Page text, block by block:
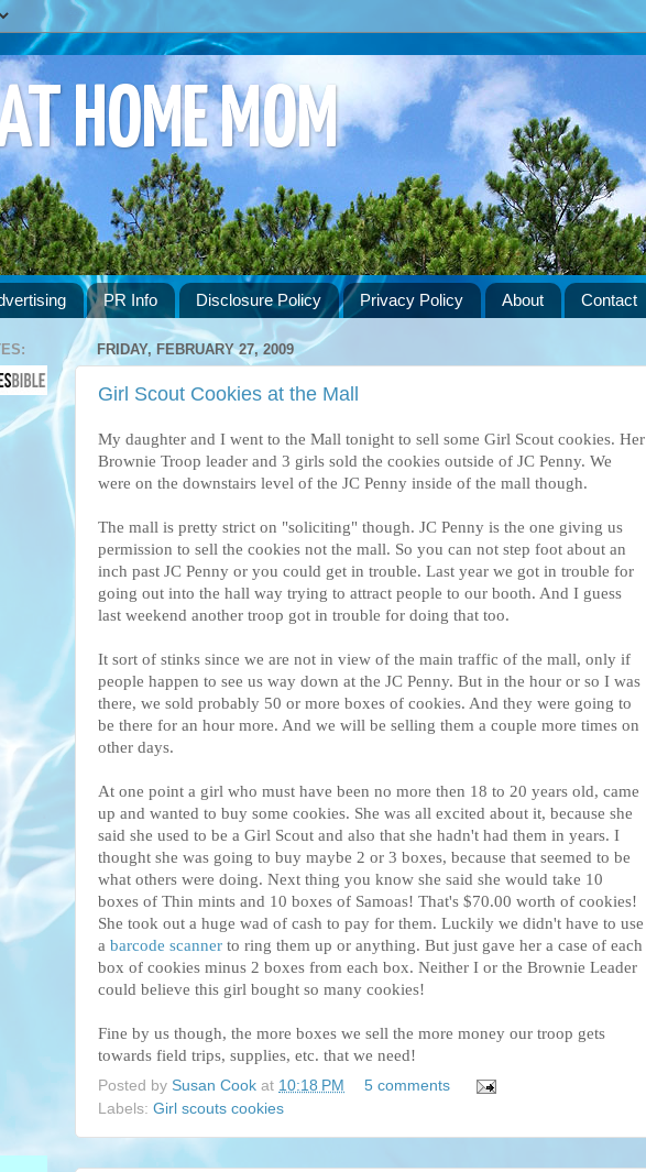
HOME MOM
PR Info Disclosure Policy Privacy Policy About Contact
FRIDAY, FEBRUARY 27, 2009
Girl Scout Cookies at the Mall
My daughter and I went to the Mall tonight to sell some Girl Scout cookies. Her
Brownie Troop leader and 3 girls sold the cookies outside of JC Penny. We
were on the downstairs level of the JC Penny inside of the mall though.
The mall is pretty strict on "soliciting" though. JC Penny is the one giving us
permission to sell the cookies not the mall. So you can not step foot about an
inch past JC Penny or you could get in trouble. Last year we got in trouble for
going out into the hall way trying to attract people to our booth. And I guess
last weekend another troop got in trouble for doing that too.
It sort of stinks since we are not in view of the main traffic of the mall, only if
people happen to see us way down at the JC Penny. But in the hour or so I was
there, we sold probably 50 or more boxes of cookies. And they were going to
be there for an hour more. And we will be selling them a couple more times on
other days.
At one point a girl who must have been no more then 18 to 20 years old, came
up and wanted to buy some cookies. She was all excited about it, because she
said she used to be a Girl Scout and also that she hadn't had them in years. I
thought she was going to buy maybe 2 or 3 boxes, because that seemed to be
what others were doing. Next thing you know she said she would take 10
boxes of Thin mints and 10 boxes of Samoas! That's $70.00 worth of cookies!
She took out a huge wad of cash to pay for them. Luckily we didn't have to use
a barcode scanner to ring them up or anything. But just gave her a case of each
box of cookies minus 2 boxes from each box. Neither I or the Brownie Leader
could believe this girl bought so many cookies!
Fine by us though, the more boxes we sell the more money our troop gets
towards field trips, supplies, etc. that we need!
Posted by Susan Cook at 10:18 PM
5 comments
Labels: Girl scouts cookies